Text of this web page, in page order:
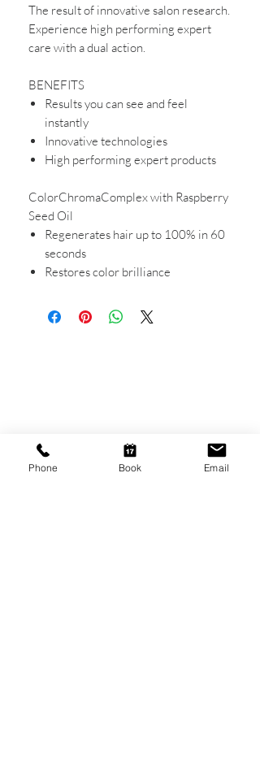
The result of innovative salon research.
Experience high performing expert
care with a dual action.
BENEFITS
Results you can see and feel
instantly
Innovative technologies
High performing expert products
ColorChromaComplex with Raspberry
Seed Oil
Regenerates hair up to 100% in 60
seconds
Restores color brilliance
Open Tuesday - Thursday
Phone Book Email